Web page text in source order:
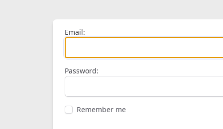
Email:
Password:
Remember me